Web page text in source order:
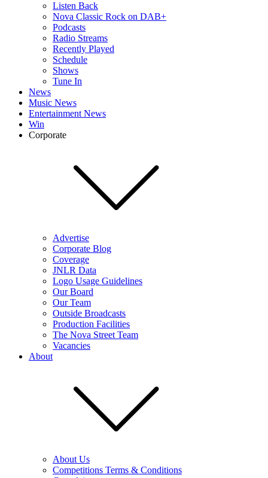
Listen Back
Nova Classic Rock on DAB+
Podcasts
Radio Streams
Recently Played
Schedule
Shows
Tune In
News
Music News
Entertainment News
Win
Corporate
Advertise
Corporate Blog
Coverage
JNLR Data
Logo Usage Guidelines
Our Board
Our Team
Outside Broadcasts
Production Facilities
The Nova Street Team
Vacancies
About
About Us
Competitions Terms & Conditions